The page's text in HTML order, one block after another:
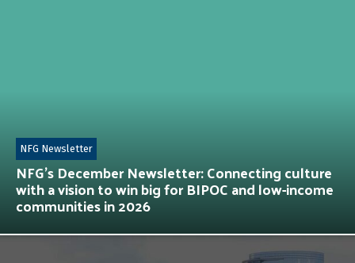
NFG’s December Newsletter: Connecting culture
with a vision to win big for BIPOC and low-income
communities in 2026
NFG Newsletter